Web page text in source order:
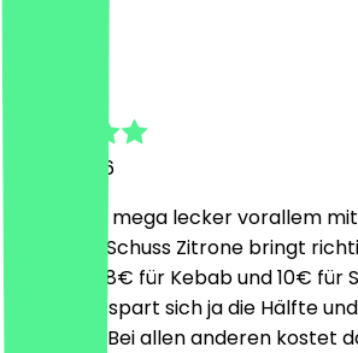
7 July 2026
Schmeckt mega lecker vorallem
Soße. Der Schuss Zitrone bringt
Döner. Ja 8€ für Kebab und 10€ für
aber man spart sich ja die Hälfte
mit dabei. Bei allen anderen kostet